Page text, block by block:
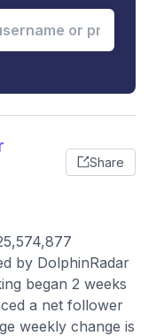
Share
by DolphinRadar
began 2 weeks
a net follower
weekly change is